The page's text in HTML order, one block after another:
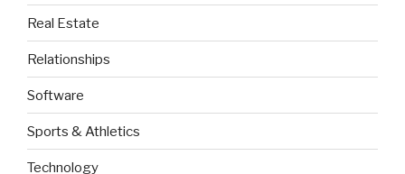
Real Estate
Relationships
Software
Sports & Athletics
Technology